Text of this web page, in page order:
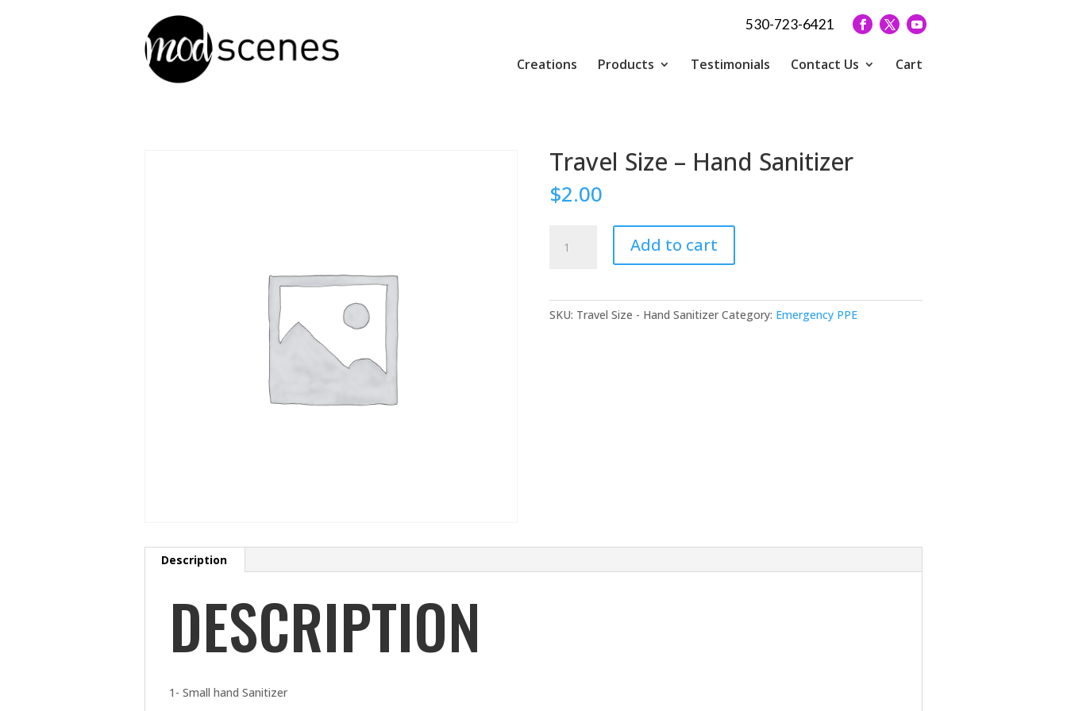
530-723-6421
Creations Products Testimonials Contact Us Cart
Travel Size – Hand Sanitizer
$2.00
Size
Add to cart
SKU: Travel Size - Hand Sanitizer Category: Emergency PPE
Description
DESCRIPTION
1- Small hand Sanitizer